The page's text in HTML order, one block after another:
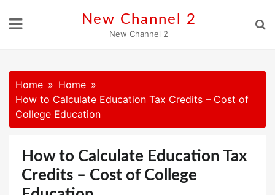
New Channel 2
New Channel 2
Home
Home
How to Calculate Education Tax Credits – Cost of
College Education
How to Calculate Education Tax
Credits – Cost of College